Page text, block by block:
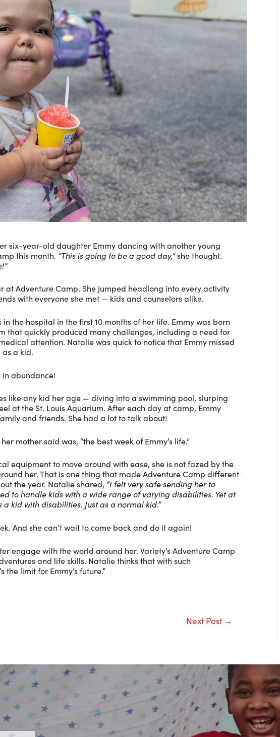
six-year-old daughter Emmy dancing with another young
this month. “This is going to be a good day,”she thought.
at Adventure Camp. She jumped headlong into every activity
with everyone she met — kids and counselors alike.
the hospital in the first 10 months of her life. Emmy was born
that quickly produced many challenges, including a need for
attention. Natalie was quick to notice that Emmy missed
a kid.
in abundance!
like any kid her age — diving into a swimming pool, slurping
at the St. Louis Aquarium. After each day at camp, Emmy
and friends. She had a lot to talk about!
mother said was, “the best week of Emmy’s life.”
equipment to move around with ease, she is not fazed by the
her. That is one thing that made Adventure Camp different
the year. Natalie shared, “I felt very safe sending her to
to handle kids with a wide range of varying disabilities. Yet at
kid with disabilities. Just as a normal kid.”
And she can’t wait to come back and do it again!
engage with the world around her. Variety’s Adventure Camp
and life skills. Natalie thinks that with such
limit for Emmy’s future.”
Next Post →